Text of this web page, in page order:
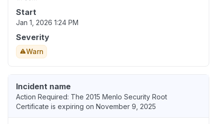
Start
Jan 1, 2026 1:24 PM
Severity
Warn
Incident name
Action Required: The 2015 Menlo Security Root
Certificate is expiring on November 9, 2025